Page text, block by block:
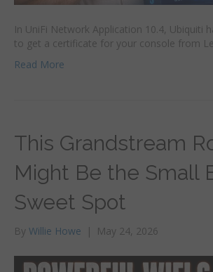
In UniFi Network Application 10.4, Ubiquiti
to get a certificate for your console from
Read More
This Grandstream
Might Be the Small
Sweet Spot
By Willie Howe | May 24, 2026